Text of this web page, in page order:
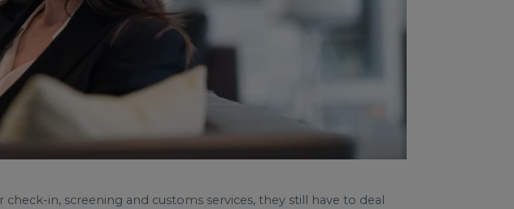
in, screening and customs services, they still have to deal